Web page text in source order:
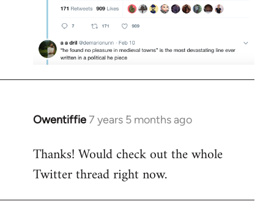
Owentiffie7 years 5 months ago
In
to
Welcome
libcom.org
Thanks! Would check out the whole
Twitter thread right now.